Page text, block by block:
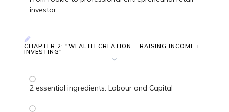
investor
CHAPTER 2: "WEALTH CREATION = RAISING INCOME +
INVESTING"
2 essential ingredients: Labour and Capital